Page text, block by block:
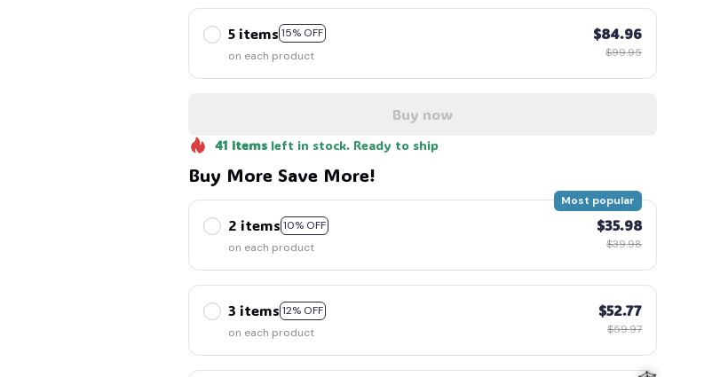
5 items 15% OFF
on each product
$84.96
$99.95
Buy now
41 itemsleft in stock. Ready to ship
Buy More Save More!
2 items 10% OFF
Most popular
on each product
$35.98
$39.98
3 items 12% OFF
on each product
$52.77
$59.97